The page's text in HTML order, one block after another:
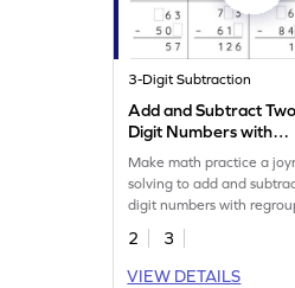
3-Digit Subtraction
Add and Subtract
Digit Numbers with
Regrouping: Missing
Worksheet
Make math practice a
solving to add and
digit numbers with
2
3
VIEW DETAILS